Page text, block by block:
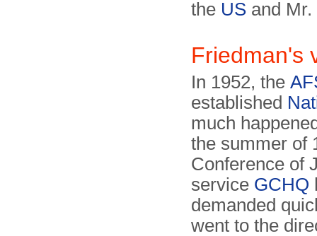
the US and Mr.
Friedman's
In 1952, the
established
much
the summer of
Conference of
service GCHQ
demanded
went to the